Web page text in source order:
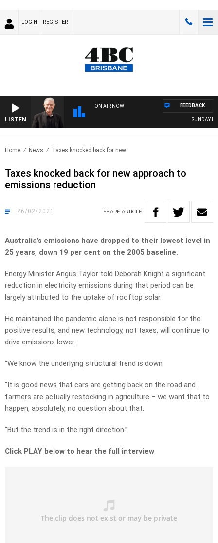
LOGIN REGISTER
LISTEN
ON AIR NOW
SUNDAY
FEEDBACK
Home News Taxes knocked back for new..
Taxes knocked back for new approach to
emissions reduction
26/02/2021 SHARE ARTICLE
Australia’s emissions have dropped to their lowest level in
25 years, down 19 per cent on the 2005 baseline.
Energy Minister Angus Taylor told Deborah Knight a significant
reduction in electricity emissions during that period can be
largely attributed to the uptake of rooftop solar.
He maintained the pandemic alone is not responsible for the
positive results, and new technology, not taxes, will continue to
drive emissions lower.
“We know the underlying structural trend is down.
“It is good news that cars are getting back on the road and
farmers are actually restocking in agriculture – we want that to
happen, absolutely, no question about that.
“But the trend is in the right direction.”
Click PLAY below to hear the full interview